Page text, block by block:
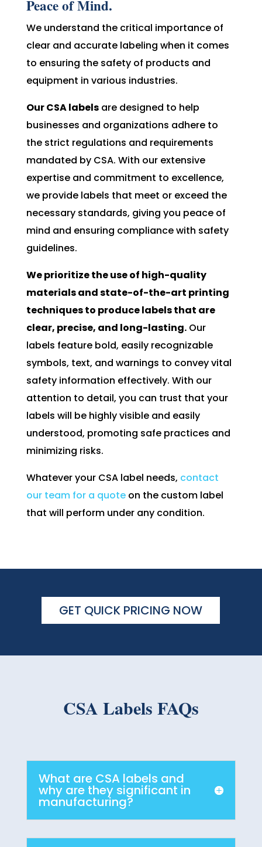
Peace of Mind.
We understand the critical importance of
clear and accurate labeling when it comes
to ensuring the safety of products and
equipment in various industries.
Our CSA labelsare designed to help
businesses and organizations adhere to
the strict regulations and requirements
mandated by CSA. With our extensive
expertise and commitment to excellence,
we provide labels that meet or exceed the
necessary standards, giving you peace of
mind and ensuring compliance with safety
guidelines.
We prioritize the use of high-quality
materials and state-of-the-art printing
techniques to produce labels that are
clear, precise, and long-lasting.Our
labels feature bold, easily recognizable
symbols, text, and warnings to convey vital
safety information effectively. With our
attention to detail, you can trust that your
labels will be highly visible and easily
understood, promoting safe practices and
minimizing risks.
Whatever your CSA label needs, contact
our team for a quoteon the custom label
that will perform under any condition.
GET QUICK PRICING NOW
CSA Labels FAQs
What are CSA labels and
why are they significant in
manufacturing?